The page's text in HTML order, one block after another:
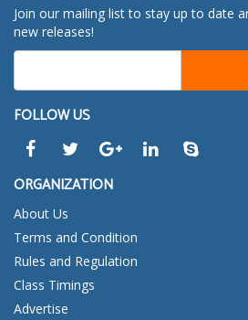
Join our mailing list to stay up to date
new releases!
FOLLOW US
ORGANIZATION
About Us
Terms and Condition
Rules and Regulation
Class Timings
Advertise